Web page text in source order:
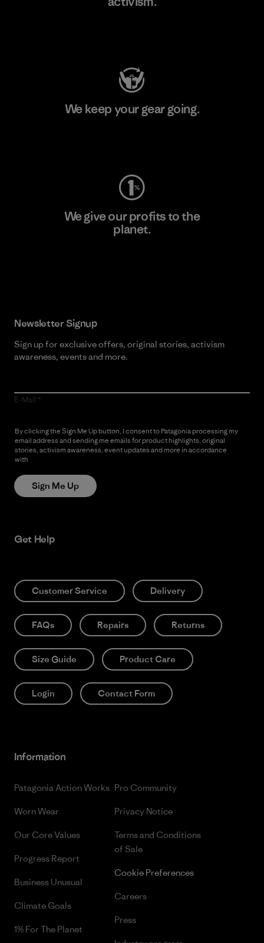
We keep your gear going.
We give our profits to the
planet.
Newsletter Signup
Sign up for exclusive offers, original stories, activism
awareness, events and more.
E-Mail
By clicking the Sign Me Up button, I consent to Patagonia processing my
email address and sending me emails for product highlights, original
stories, activism awareness, event updates and more in accordance
with
Sign Me Up
Get Help
Customer Service Delivery
FAQs Repairs Returns
Size Guide Product Care
Login Contact Form
Information
Patagonia Action Works
Worn Wear
Our Core Values
Progress Report
Business Unusual
Climate Goals
1% For The Planet
Pro Community
Privacy Notice
Terms and Conditions
of Sale
Cookie Preferences
Careers
Press